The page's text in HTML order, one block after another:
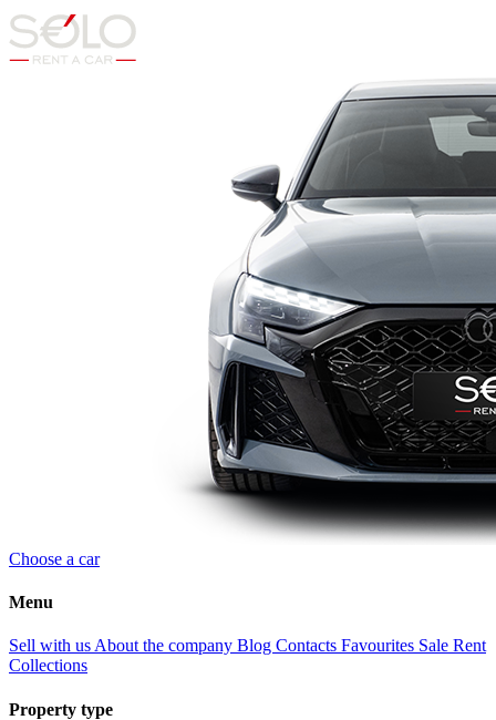
Choose a car
Menu
Sell with us About the company Blog Contacts Favourites Sale Rent
Collections
Property type